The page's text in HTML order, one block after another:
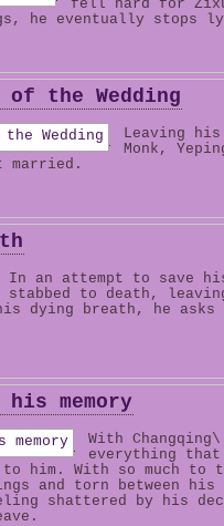
fell hard for
he eventually stops
the Wedding
Leaving
Monk,
married.
In an attempt to save
stabbed to death,
dying breath, he
memory
With
everything that
to him. With so much to
and torn between
shattered by his